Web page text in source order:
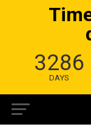
3286
DAYS